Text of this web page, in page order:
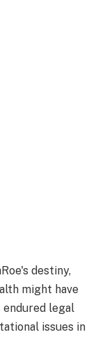
destiny,
might have
endured legal
issues in